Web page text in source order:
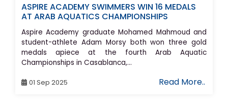
ASPIRE ACADEMY SWIMMERS WIN 16 MEDALS
AT ARAB AQUATICS CHAMPIONSHIPS
Aspire Academy graduate Mohamed Mahmoud and
student-athlete Adam Morsy both won three gold
medals apiece at the fourth Arab Aquatic
Championships in Casablanca,...
01 Sep 2025 Read More..